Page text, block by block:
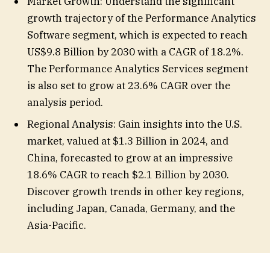
growth trajectory of the Performance Analytics
Software segment, which is expected to reach
US$9.8 Billion by 2030 with a CAGR of 18.2%.
The Performance Analytics Services segment
is also set to grow at 23.6% CAGR over the
analysis period.
Regional Analysis: Gain insights into the U.S.
market, valued at $1.3 Billion in 2024, and
China, forecasted to grow at an impressive
18.6% CAGR to reach $2.1 Billion by 2030.
Discover growth trends in other key regions,
including Japan, Canada, Germany, and the
Asia-Pacific.